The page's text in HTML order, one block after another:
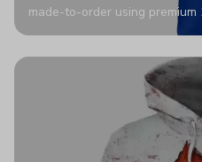
made-to-order using premium
authentic detailing.
stadium to